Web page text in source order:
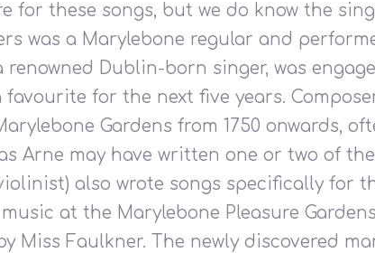
for these songs, but we do know the
was a Marylebone regular and
renowned Dublin-born singer, was
for the next five years.
Gardens from 1750 onwards,
Arne may have written one or two of
also wrote songs specifically for
music at the Marylebone Pleasure
Miss Faulkner. The newly discovered